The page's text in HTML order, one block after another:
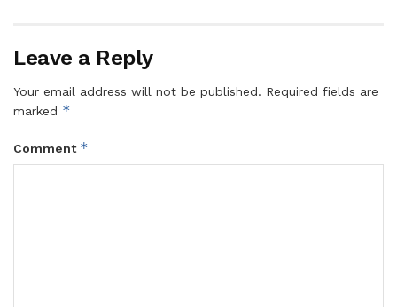
Leave a Reply
Your email address will not be published. Required fields are
marked *
Comment *